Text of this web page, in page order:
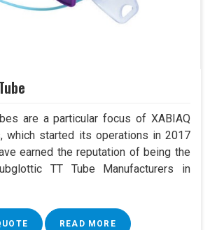
are a particular focus of XABIAQ
which started its operations in 2017
earned the reputation of being the
TT Tube Manufacturers in
READ MORE